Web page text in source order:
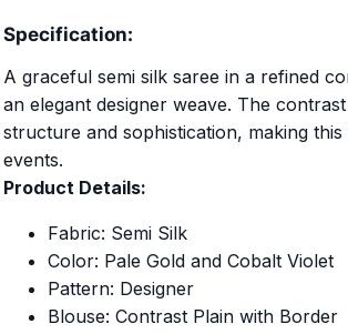
Specification:
A graceful semi silk saree in a refined
an elegant designer weave. The
structure and sophistication, making
events.
Product Details:
Fabric: Semi Silk
Color: Pale Gold and Cobalt Violet
Pattern: Designer
Blouse: Contrast Plain with Border